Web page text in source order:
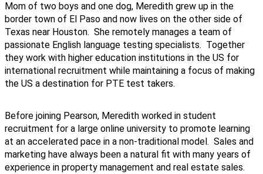
Mom of two boys and one dog, Meredith grew up in the
border town of El Paso and now lives on the other side of
Texas near Houston. She remotely manages a team of
passionate English language testing specialists. Together
they work with higher education institutions in the US for
international recruitment while maintaining a focus of making
the US a destination for PTE test takers.
Before joining Pearson, Meredith worked in student
recruitment for a large online university to promote learning
at an accelerated pace in a non-traditional model. Sales and
marketing have always been a natural fit with many years of
experience in property management and real estate sales.